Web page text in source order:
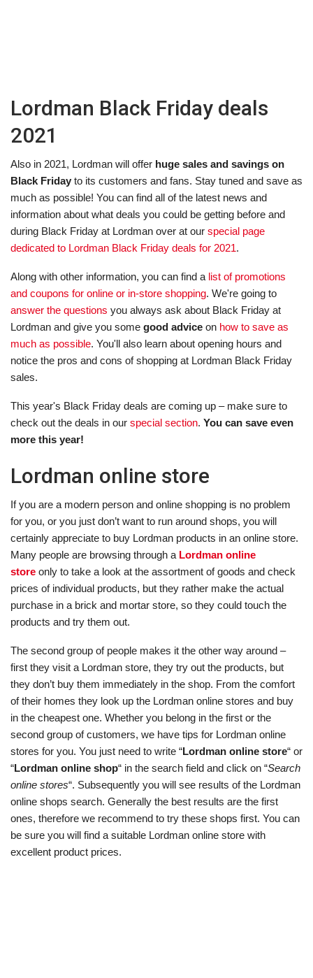
Lordman Black Friday deals
2021
Also in 2021, Lordman will offer huge sales and savings on
Black Friday to its customers and fans. Stay tuned and save as
much as possible! You can find all of the latest news and
information about what deals you could be getting before and
during Black Friday at Lordman over at our special page
dedicated to Lordman Black Friday deals for 2021.
Along with other information, you can find a list of promotions
and coupons for online or in-store shopping. We're going to
answer the questions you always ask about Black Friday at
Lordman and give you some good advice on how to save as
much as possible. You'll also learn about opening hours and
notice the pros and cons of shopping at Lordman Black Friday
sales.
This year's Black Friday deals are coming up – make sure to
check out the deals in our special section. You can save even
more this year!
Lordman online store
If you are a modern person and online shopping is no problem
for you, or you just don’t want to run around shops, you will
certainly appreciate to buy Lordman products in an online store.
Many people are browsing through a Lordman online
store only to take a look at the assortment of goods and check
prices of individual products, but they rather make the actual
purchase in a brick and mortar store, so they could touch the
products and try them out.
The second group of people makes it the other way around –
first they visit a Lordman store, they try out the products, but
they don’t buy them immediately in the shop. From the comfort
of their homes they look up the Lordman online stores and buy
in the cheapest one. Whether you belong in the first or the
second group of customers, we have tips for Lordman online
stores for you. You just need to write “Lordman online store“ or
“Lordman online shop“ in the search field and click on “Search
online stores“. Subsequently you will see results of the Lordman
online shops search. Generally the best results are the first
ones, therefore we recommend to try these shops first. You can
be sure you will find a suitable Lordman online store with
excellent product prices.